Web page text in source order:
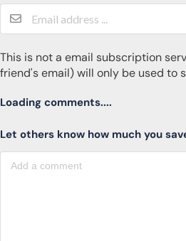
This is not a email subscription
friend's email) will only be used to
Loading comments....
Let others know how much you